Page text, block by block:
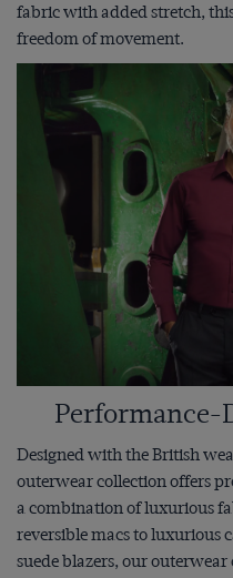
fabric with added stretch,
freedom of movement.
Designed with the British
outerwear collection offers
a combination of luxurious
reversible macs to luxurious
suede blazers, our